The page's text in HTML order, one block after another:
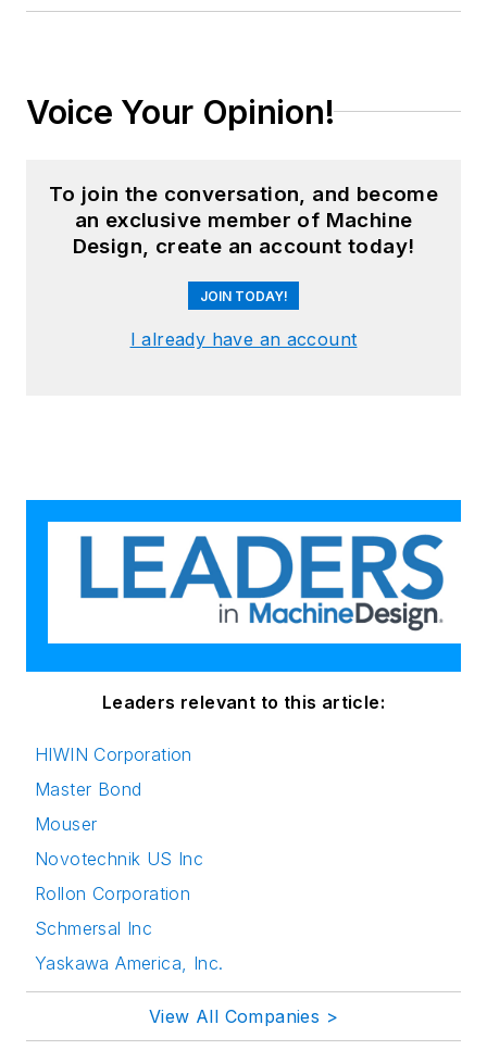
Voice Your Opinion!
To join the conversation, and become
an exclusive member of Machine
Design, create an account today!
JOIN TODAY!
I already have an account
Leaders relevant to this article:
HIWIN Corporation
Master Bond
Mouser
Novotechnik US Inc
Rollon Corporation
Schmersal Inc
Yaskawa America, Inc.
View All Companies >